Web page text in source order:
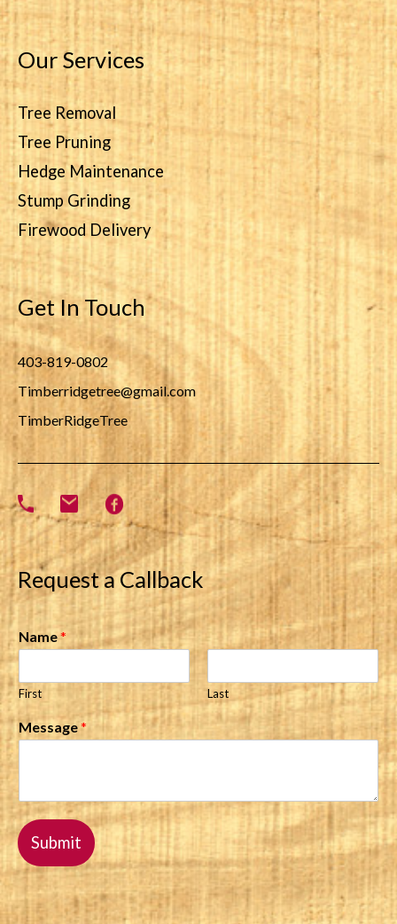
Our Services
Tree Removal
Tree Pruning
Hedge Maintenance
Stump Grinding
Firewood Delivery
Get In Touch
403-819-0802
Timberridgetree@gmail.com
TimberRidgeTree
Request a Callback
Name*
First Last
Message*
Submit